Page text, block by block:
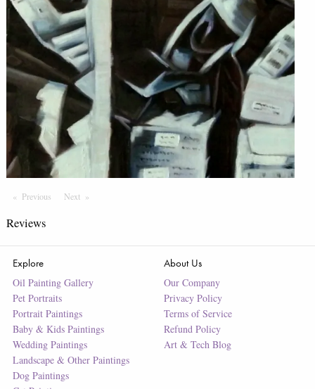
Previous PageNext Page
Reviews
Explore
Oil Painting Gallery
Pet Portraits
Portrait Paintings
Baby & Kids Paintings
Wedding Paintings
Landscape & Other Paintings
Dog Paintings
About Us
Our Company
Privacy Policy
Terms of Service
Refund Policy
Art & Tech Blog